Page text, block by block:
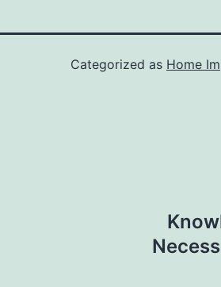
Categorized as Home